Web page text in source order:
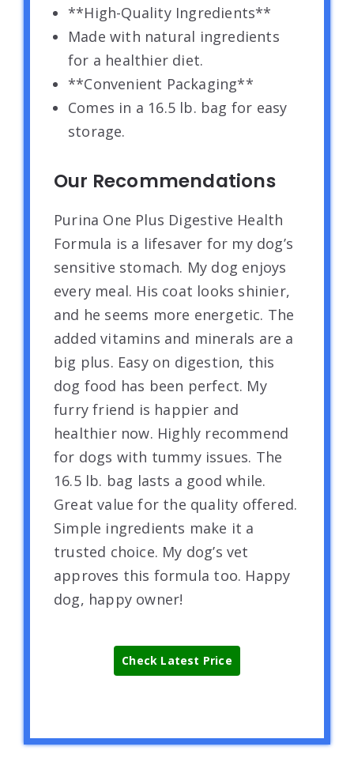
**High-Quality Ingredients**
Made with natural ingredients
for a healthier diet.
**Convenient Packaging**
Comes in a 16.5 lb. bag for easy
storage.
Our Recommendations
Purina One Plus Digestive Health
Formula is a lifesaver for my dog’s
sensitive stomach. My dog enjoys
every meal. His coat looks shinier,
and he seems more energetic. The
added vitamins and minerals are a
big plus. Easy on digestion, this
dog food has been perfect. My
furry friend is happier and
healthier now. Highly recommend
for dogs with tummy issues. The
16.5 lb. bag lasts a good while.
Great value for the quality offered.
Simple ingredients make it a
trusted choice. My dog’s vet
approves this formula too. Happy
dog, happy owner!
Check Latest Price